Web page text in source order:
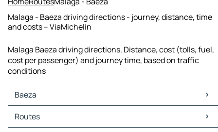
Malaga - Baeza driving directions - journey, distance, time
and costs – ViaMichelin
Malaga Baeza driving directions. Distance, cost (tolls, fuel,
cost per passenger) and journey time, based on traffic
conditions
Baeza
Baeza Maps
Baeza Traffic
Routes